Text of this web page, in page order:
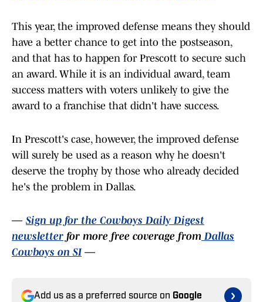
This year, the improved defense means they should
have a better chance to get into the postseason,
and that has to happen for Prescott to secure such
an award. While it is an individual award, team
success matters with voters unlikely to give the
award to a franchise that didn't have success.
In Prescott's case, however, the improved defense
will surely be used as a reason why he doesn't
deserve the trophy by those who already decided
he's the problem in Dallas.
— Sign up for the Cowboys Daily Digest
newsletter for more free coverage from Dallas
Cowboys on SI—
Add us as a preferred source on Google